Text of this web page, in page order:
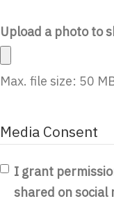
Upload a photo to
Max. file size: 50
Media Consent
I grant
shared on social